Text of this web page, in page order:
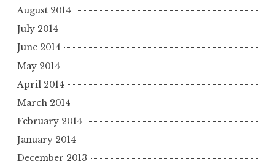
August 2014
July 2014
June 2014
May 2014
April 2014
March 2014
February 2014
January 2014
December 2013